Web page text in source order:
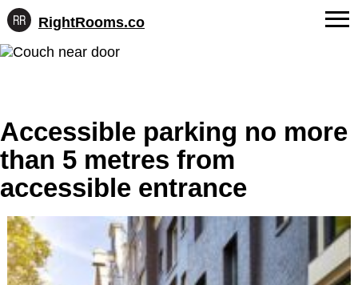
Skip
RightRooms.co
Hotel-
confirmed
for
AI
FAQs
Contact
Accessible parking no more
than 5 metres from
accessible entrance